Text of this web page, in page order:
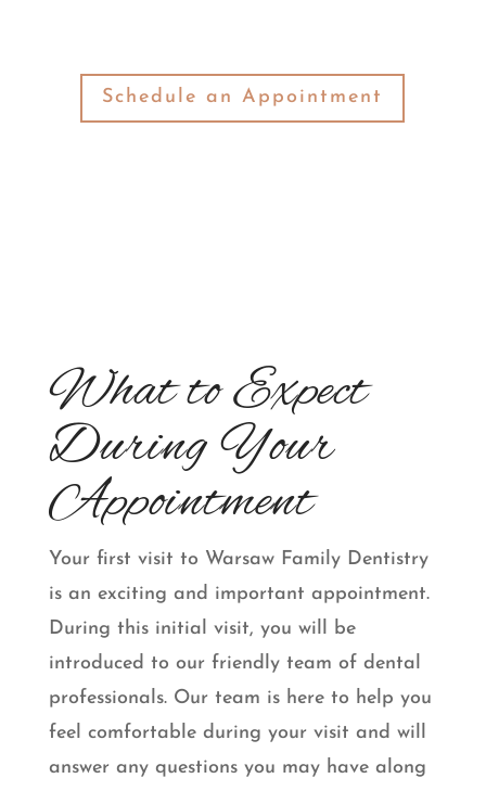
Schedule an Appointment
What to Expect
During Your
Appointment
Your first visit to Warsaw Family Dentistry
is an exciting and important appointment.
During this initial visit, you will be
introduced to our friendly team of dental
professionals. Our team is here to help you
feel comfortable during your visit and will
answer any questions you may have along